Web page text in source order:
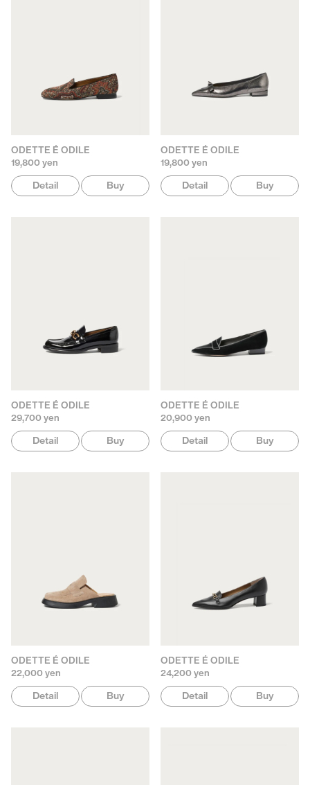
ODETTE É ODILE
19,800 yen
Detail Buy
ODETTE É ODILE
19,800 yen
Detail Buy
ODETTE É ODILE
29,700 yen
Detail Buy
ODETTE É ODILE
20,900 yen
Detail Buy
ODETTE É ODILE
22,000 yen
Detail Buy
ODETTE É ODILE
24,200 yen
Detail Buy